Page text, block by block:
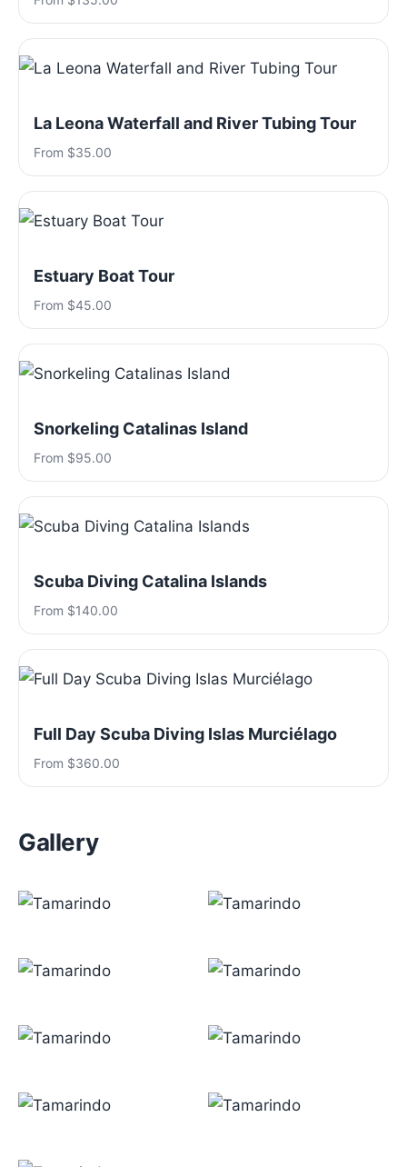
La Leona Waterfall and River Tubing Tour
From $35.00
Estuary Boat Tour
From $45.00
Snorkeling Catalinas Island
From $95.00
Scuba Diving Catalina Islands
From $140.00
Full Day Scuba Diving Islas Murciélago
From $360.00
Gallery